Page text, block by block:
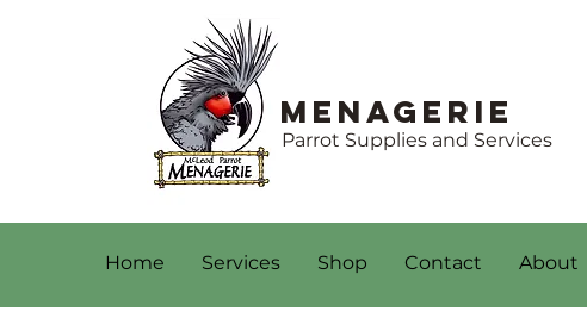
Menagerie
Parrot Supplies and Services
Home Services Shop Contact About